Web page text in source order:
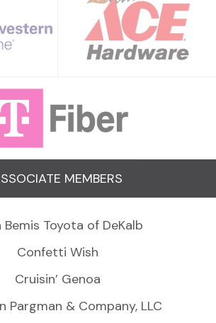
MEMBERS
Bemis Toyota of DeKalb
Confetti Wish
Cruisin’ Genoa
Pargman & Company, LLC